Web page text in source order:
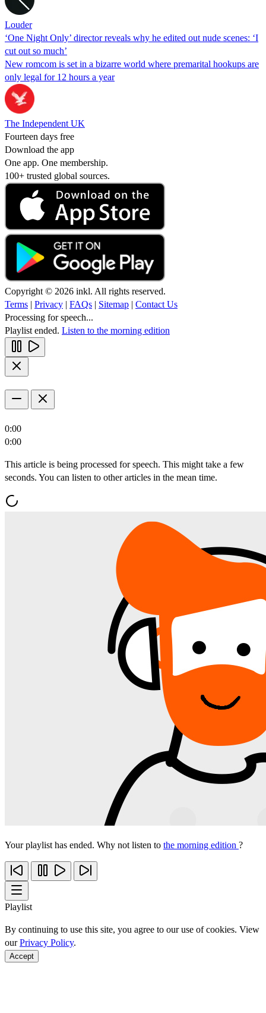
Louder
‘One Night Only’ director reveals why he edited out nude scenes: ‘I
cut out so much’
New romcom is set in a bizarre world where premarital hookups are
only legal for 12 hours a year
The Independent UK
Fourteen days free
Download the app
One app. One membership.
100+ trusted global sources.
Copyright © 2026 inkl. All rights reserved.
Terms | Privacy | FAQs | Sitemap | Contact Us
Processing for speech...
Playlist ended. Listen to the morning edition
0:00
0:00
This article is being processed for speech. This might take a few
seconds. You can listen to other articles in the mean time.
Your playlist has ended. Why not listen to the morning edition ?
Playlist
By continuing to use this site, you agree to our use of cookies. View
ourPrivacy Policy.
Accept